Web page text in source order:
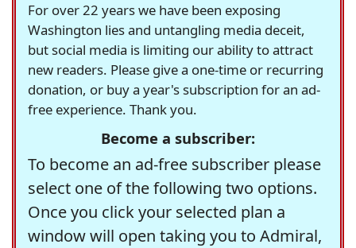
For over 22 years we have been exposing
Washington lies and untangling media deceit,
but social media is limiting our ability to attract
new readers. Please give a one-time or recurring
donation, or buy a year's subscription for an ad-
free experience. Thank you.
Become a subscriber:
To become an ad-free subscriber please
select one of the following two options.
Once you click your selected plan a
window will open taking you to Admiral,